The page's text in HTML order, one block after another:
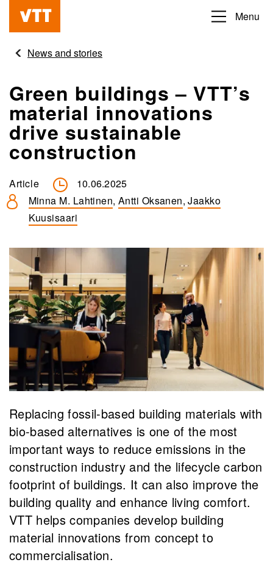
content
Beyond
obvious
Menu
News and stories
Green buildings – VTT’s
material innovations
drive sustainable
construction
Article
10.06.2025
Minna M. Lahtinen, Antti Oksanen,Jaakko
Kuusisaari
Replacing fossil-based building materials with
bio-based alternatives is one of the most
important ways to reduce emissions in the
construction industry and the lifecycle carbon
footprint of buildings. It can also improve the
building quality and enhance living comfort.
VTT helps companies develop building
material innovations from concept to
commercialisation.